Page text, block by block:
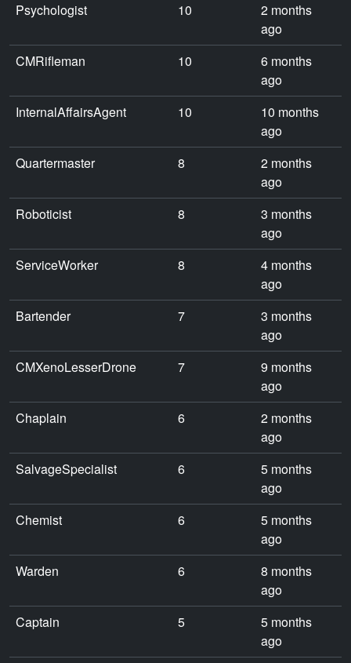
Psychologist
10
2 months
ago
CMRifleman
10
6 months
ago
InternalAffairsAgent
10
10 months
ago
Quartermaster
8
2 months
ago
Roboticist
8
3 months
ago
ServiceWorker
8
4 months
ago
Bartender
7
3 months
ago
CMXenoLesserDrone
7
9 months
ago
Chaplain
6
2 months
ago
SalvageSpecialist
6
5 months
ago
Chemist
6
5 months
ago
Warden
6
8 months
ago
Captain
5
5 months
ago